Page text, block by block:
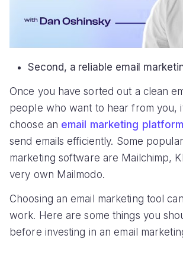
Second, a reliable email
Once you have sorted out a clean
people who want to hear from you,
choose an email marketing platform
send emails efficiently. Some popular
marketing software are Mailchimp,
very own Mailmodo.
Choosing an email marketing tool
work. Here are some things you
before investing in an email